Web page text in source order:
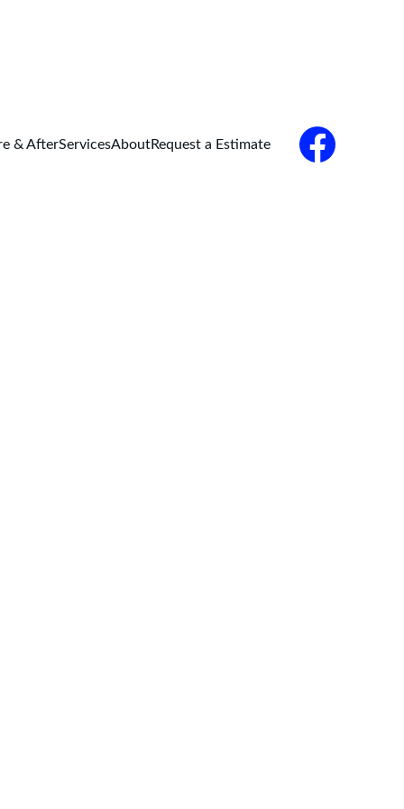
& AfterServicesAboutRequest a Estimate